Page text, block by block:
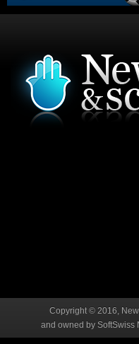
Copyright © 2016,
and owned by SoftSwiss